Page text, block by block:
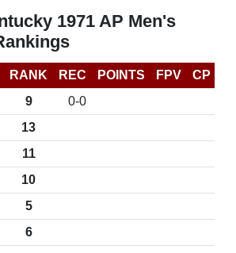
1971 AP Men's
RANK REC POINTS FPV
CP
9
0-0
13
11
10
5
6